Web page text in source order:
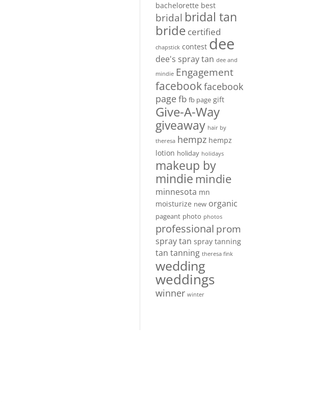
bachelorette best
bridal bridal tan
bride certified
chapstick contest dee
dee's spray tan dee and
mindie Engagement
facebookfacebook
pagefb fb page gift
Give-A-Way
giveaway hair by
theresa hempz hempz
lotion holiday holidays
makeup by
mindie mindie
minnesota mn
moisturize new organic
pageant photo photos
professional prom
spray tan spray tanning
tan tanning theresa fink
wedding
weddings
winner winter